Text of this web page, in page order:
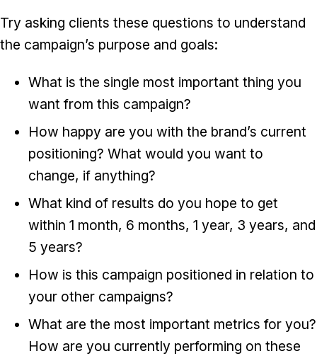
Try asking clients these questions to understand
the campaign’s purpose and goals:
What is the single most important thing you
want from this campaign?
How happy are you with the brand’s current
positioning? What would you want to
change, if anything?
What kind of results do you hope to get
within 1 month, 6 months, 1 year, 3 years, and
5 years?
How is this campaign positioned in relation to
your other campaigns?
What are the most important metrics for you?
How are you currently performing on these